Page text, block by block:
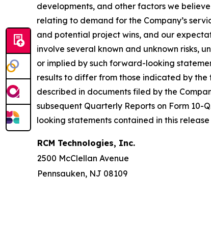
developments, and other factors we
relating to demand for the Company’s
and potential project wins, and our
involve several known and unknown risks,
or implied by such forward-looking
results to differ from those indicated by
described in documents filed by the
subsequent Quarterly Reports on Form
looking statements contained in this
RCM Technologies, Inc.
2500 McClellan Avenue
Pennsauken, NJ 08109